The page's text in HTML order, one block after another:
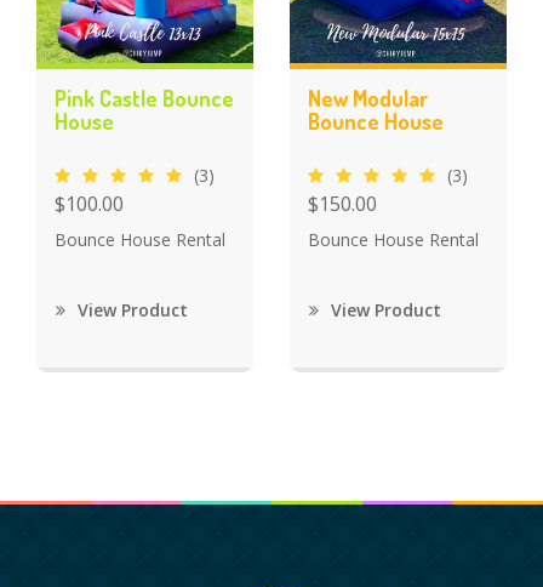
Pink Castle Bounce
House
(3)
$100.00
Bounce House Rental
View Product
New Modular
Bounce House
(3)
$150.00
Bounce House Rental
View Product